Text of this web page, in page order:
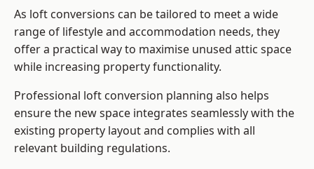
As loft conversions can be tailored to meet a wide
range of lifestyle and accommodation needs, they
offer a practical way to maximise unused attic space
while increasing property functionality.
Professional loft conversion planning also helps
ensure the new space integrates seamlessly with the
existing property layout and complies with all
relevant building regulations.